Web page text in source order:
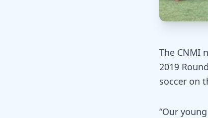
The CNMI
2019
soccer on
“Our